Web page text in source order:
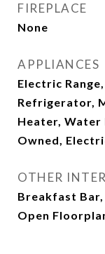
FIREPLACE
None
APPLIANCES
Electric Range,
Refrigerator,
Heater,
Owned,
OTHER
Breakfast Bar,
Open